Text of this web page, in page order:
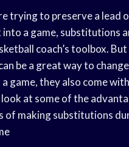
trying to preserve a lead
a game, substitutions
coach’s toolbox.
be a great way to
game, they also come
look at some of the
of making substitutions